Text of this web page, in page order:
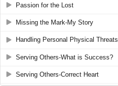
Passion for the Lost
Missing the Mark-My Story
Handling Personal Physical Threats
Serving Others-What is Success?
Serving Others-Correct Heart